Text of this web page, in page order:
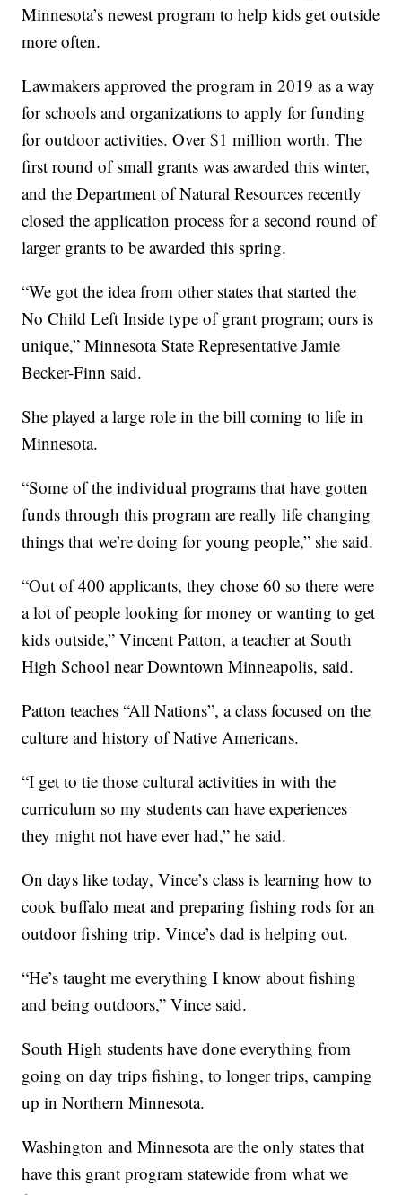
Minnesota’s newest program to help kids get outside
more often.
Lawmakers approved the program in 2019 as a way
for schools and organizations to apply for funding
for outdoor activities. Over $1 million worth. The
first round of small grants was awarded this winter,
and the Department of Natural Resources recently
closed the application process for a second round of
larger grants to be awarded this spring.
“We got the idea from other states that started the
No Child Left Inside type of grant program; ours is
unique,” Minnesota State Representative Jamie
Becker-Finn said.
She played a large role in the bill coming to life in
Minnesota.
“Some of the individual programs that have gotten
funds through this program are really life changing
things that we’re doing for young people,” she said.
“Out of 400 applicants, they chose 60 so there were
a lot of people looking for money or wanting to get
kids outside,” Vincent Patton, a teacher at South
High School near Downtown Minneapolis, said.
Patton teaches “All Nations”, a class focused on the
culture and history of Native Americans.
“I get to tie those cultural activities in with the
curriculum so my students can have experiences
they might not have ever had,” he said.
On days like today, Vince’s class is learning how to
cook buffalo meat and preparing fishing rods for an
outdoor fishing trip. Vince’s dad is helping out.
“He’s taught me everything I know about fishing
and being outdoors,” Vince said.
South High students have done everything from
going on day trips fishing, to longer trips, camping
up in Northern Minnesota.
Washington and Minnesota are the only states that
have this grant program statewide from what we